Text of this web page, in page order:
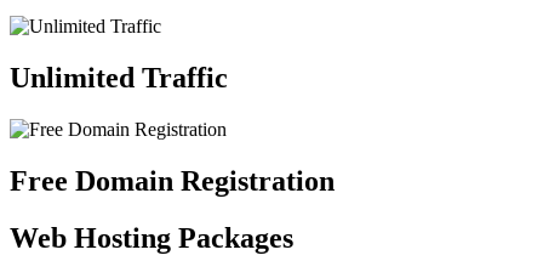
Unlimited Traffic
Free Domain Registration
Web Hosting Packages